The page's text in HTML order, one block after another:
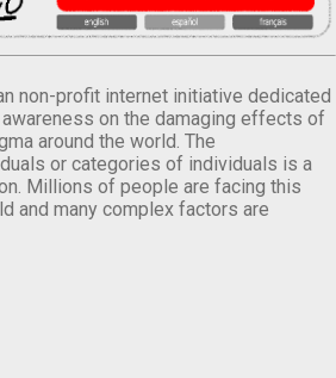
non-profit internet initiative dedicated
on the damaging effects of
around the world. The
or categories of individuals is a
Millions of people are facing this
and many complex factors are